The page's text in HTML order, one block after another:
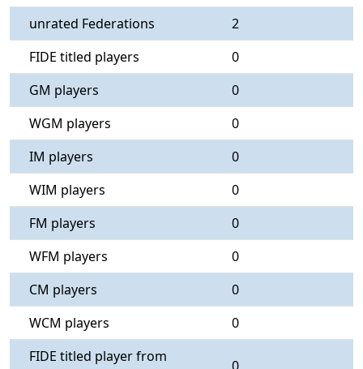
unrated Federations
2
FIDE titled players
0
GM players
0
WGM players
0
IM players
0
WIM players
0
FM players
0
WFM players
0
CM players
0
WCM players
0
FIDE titled player from